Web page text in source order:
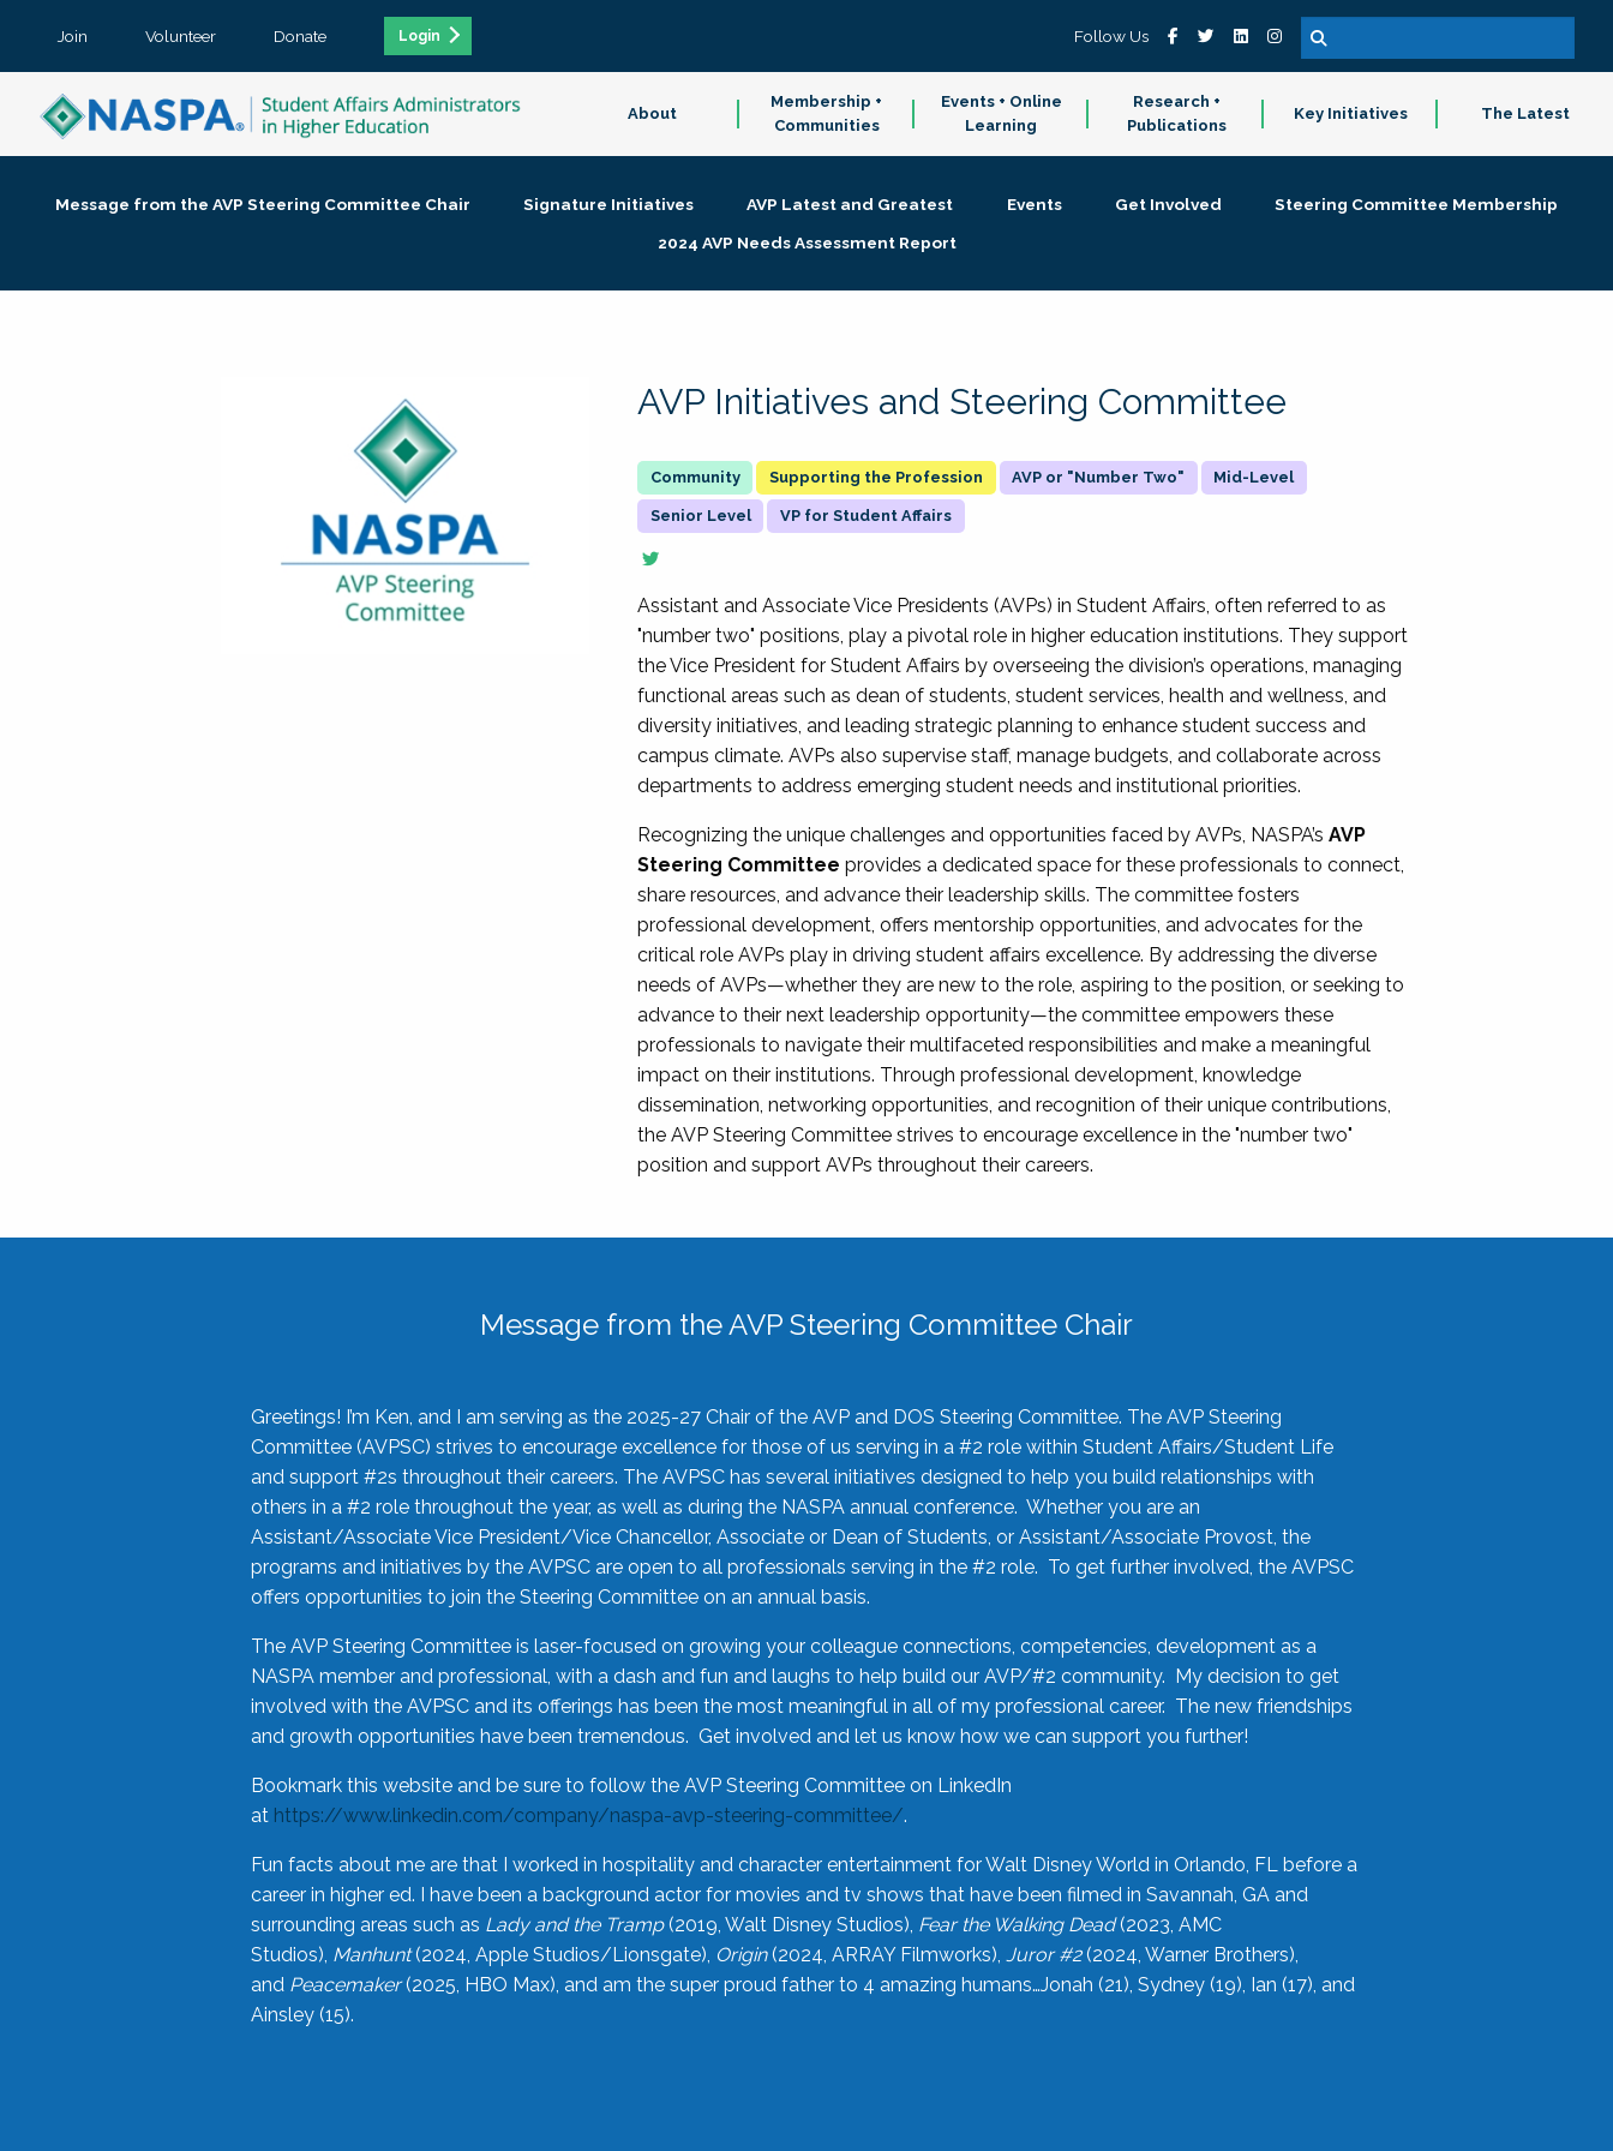
Join Volunteer Donate Login Follow Us
About
Membership +
Communities
Events + Online
Learning
Research +
Publications
Key Initiatives The Latest
Message from the AVP Steering Committee Chair Signature Initiatives AVP Latest and Greatest Events Get Involved
Steering Committee Membership
2024 AVP Needs Assessment Report
AVP Initiatives and Steering Committee
Supporting the Profession AVP or "Number Two" Mid-Level
Senior Level VP for Student Affairs
Assistant and Associate Vice Presidents (AVPs) in Student Affairs, often referred to as
"number two" positions, play a pivotal role in higher education institutions. They support
the Vice President for Student Affairs by overseeing the division’s operations, managing
functional areas such as dean of students, student services, health and wellness, and
diversity initiatives, and leading strategic planning to enhance student success and
campus climate. AVPs also supervise staff, manage budgets, and collaborate across
departments to address emerging student needs and institutional priorities.
Recognizing the unique challenges and opportunities faced by AVPs, NASPA’sAVP
Steering Committee provides a dedicated space for these professionals to connect,
share resources, and advance their leadership skills. The committee fosters
professional development, offers mentorship opportunities, and advocates for the
critical role AVPs play in driving student affairs excellence. By addressing the diverse
needs of AVPs—whether they are new to the role, aspiring to the position, or seeking to
advance to their next leadership opportunity—the committee empowers these
professionals to navigate their multifaceted responsibilities and make a meaningful
impact on their institutions. Through professional development, knowledge
dissemination, networking opportunities, and recognition of their unique contributions,
the AVP Steering Committee strives to encourage excellence in the "number two"
position and support AVPs throughout their careers.
Message from the AVP Steering Committee Chair
Greetings! I’m Ken, and I am serving as the 2025-27 Chair of the AVP and DOS Steering Committee. The AVP Steering
Committee (AVPSC) strives to encourage excellence for those of us serving in a #2 role within Student Affairs/Student Life
and support #2s throughout their careers. The AVPSC has several initiatives designed to help you build relationships with
others in a #2 role throughout the year, as well as during the NASPA annual conference. Whether you are an
Assistant/Associate Vice President/Vice Chancellor, Associate or Dean of Students, or Assistant/Associate Provost, the
programs and initiatives by the AVPSC are open to all professionals serving in the #2 role. To get further involved, the AVPSC
offers opportunities to join the Steering Committee on an annual basis.
The AVP Steering Committee is laser-focused on growing your colleague connections, competencies, development as a
NASPA member and professional, with a dash and fun and laughs to help build our AVP/#2 community. My decision to get
involved with the AVPSC and its offerings has been the most meaningful in all of my professional career. The new friendships
and growth opportunities have been tremendous. Get involved and let us know how we can support you further!
Bookmark this website and be sure to follow the AVP Steering Committee on LinkedIn
at https://www.linkedin.com/company/naspa-avp-steering-committee/.
Fun facts about me are that I worked in hospitality and character entertainment for Walt Disney World in Orlando, FL before a
career in higher ed. I have been a background actor for movies and tv shows that have been filmed in Savannah, GA and
surrounding areas such as Lady and the Tramp(2019, Walt Disney Studios), Fear the Walking Dead(2023, AMC
Studios), Manhunt(2024, Apple Studios/Lionsgate), Origin(2024, ARRAY Filmworks), Juror #2(2024, Warner Brothers),
and Peacemaker(2025, HBO Max), and am the super proud father to 4 amazing humans…Jonah (21), Sydney (19), Ian (17), and
Ainsley (15).